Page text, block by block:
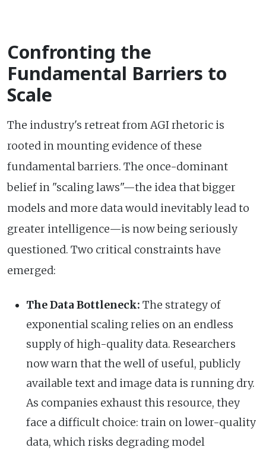
Confronting the
Fundamental Barriers to
Scale
The industry's retreat from AGI rhetoric is
rooted in mounting evidence of these
fundamental barriers. The once-dominant
belief in "scaling laws"—the idea that bigger
models and more data would inevitably lead to
greater intelligence—is now being seriously
questioned. Two critical constraints have
emerged:
The Data Bottleneck: The strategy of
exponential scaling relies on an endless
supply of high-quality data. Researchers
now warn that the well of useful, publicly
available text and image data is running dry.
As companies exhaust this resource, they
face a difficult choice: train on lower-quality
data, which risks degrading model